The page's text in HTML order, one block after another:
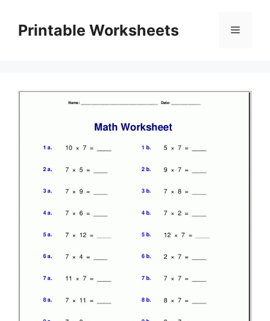
contentPrintable Worksheets Menu